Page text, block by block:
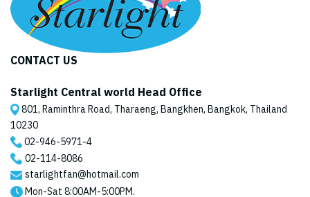
CONTACT US
Starlight Central world Head Office
801, Raminthra Road, Tharaeng, Bangkhen, Bangkok, Thailand
10230
02-946-5971-4
02-114-8086
starlightfan@hotmail.com
Mon-Sat 8:00AM-5:00PM.